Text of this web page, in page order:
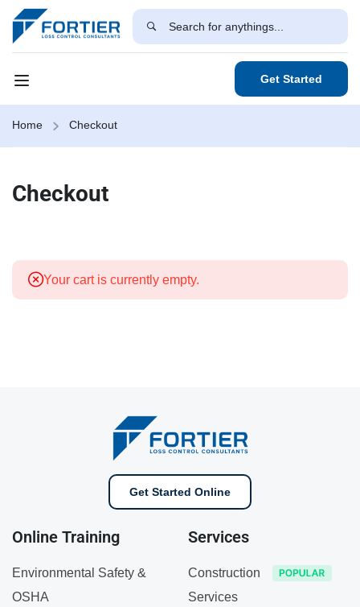
Get Started
Home Checkout
Checkout
Your cart is currently empty.
Get Started Online
Online Training
Environmental Safety &
OSHA
Services
Construction
Services